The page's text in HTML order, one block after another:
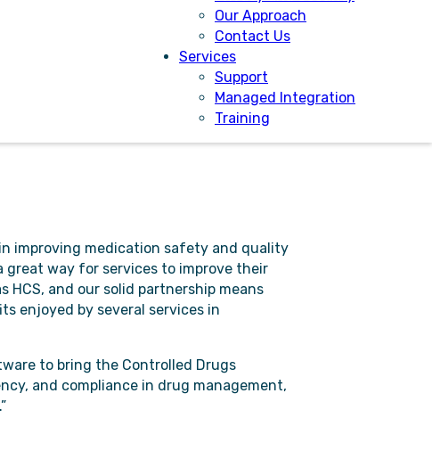
Our Approach
Contact Us
Services
Support
Managed Integration
Training
any device. It is highly scalable and
improving medication safety and quality
great way for services to improve their
and our solid partnership means
enjoyed by several services in
to bring the Controlled Drugs
and compliance in drug management,